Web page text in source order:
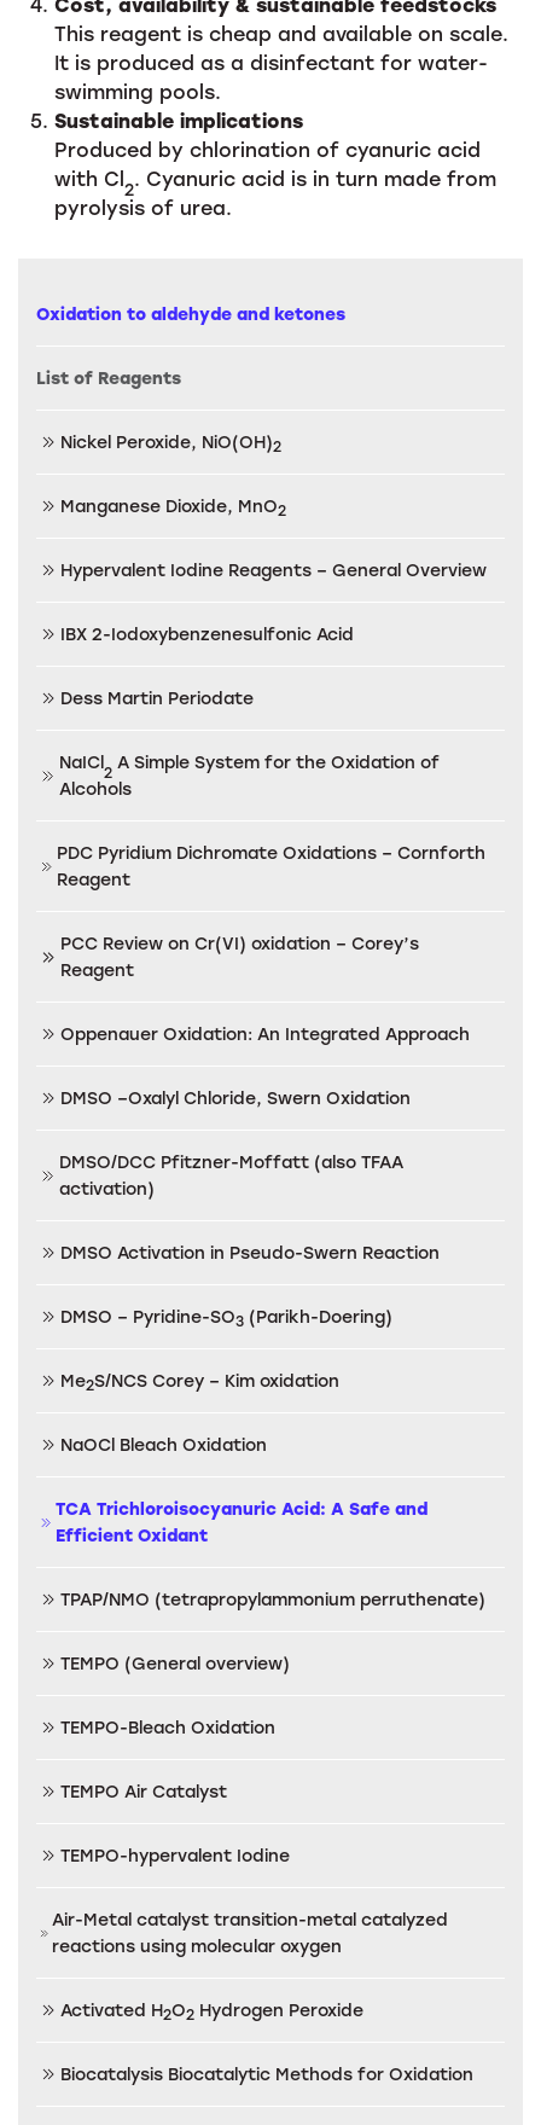
This reagent is cheap and available on scale.
It is produced as a disinfectant for water-
swimming pools.
Sustainable implications
Produced by chlorination of cyanuric acid
with Cl2. Cyanuric acid is in turn made from
pyrolysis of urea.
Oxidation to aldehyde and ketones
List of Reagents
Nickel Peroxide, NiO(OH)2
Manganese Dioxide, MnO2
Hypervalent Iodine Reagents – General Overview
IBX 2-Iodoxybenzenesulfonic Acid
Dess Martin Periodate
NaICl2 A Simple System for the Oxidation of
Alcohols
PDC Pyridium Dichromate Oxidations – Cornforth
Reagent
PCC Review on Cr(VI) oxidation – Corey’s
Reagent
Oppenauer Oxidation: An Integrated Approach
DMSO –Oxalyl Chloride, Swern Oxidation
DMSO/DCC Pfitzner-Moffatt (also TFAA
activation)
DMSO Activation in Pseudo-Swern Reaction
DMSO – Pyridine-SO3 (Parikh-Doering)
Me2S/NCS Corey – Kim oxidation
NaOCl Bleach Oxidation
TCA Trichloroisocyanuric Acid: A Safe and
Efficient Oxidant
TPAP/NMO (tetrapropylammonium perruthenate)
TEMPO (General overview)
TEMPO-Bleach Oxidation
TEMPO Air Catalyst
TEMPO-hypervalent Iodine
Air-Metal catalyst transition-metal catalyzed
reactions using molecular oxygen
Activated H2O2 Hydrogen Peroxide
Biocatalysis Biocatalytic Methods for Oxidation